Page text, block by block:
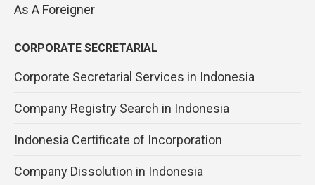
As A Foreigner
CORPORATE SECRETARIAL
Corporate Secretarial Services in Indonesia
Company Registry Search in Indonesia
Indonesia Certificate of Incorporation
Company Dissolution in Indonesia